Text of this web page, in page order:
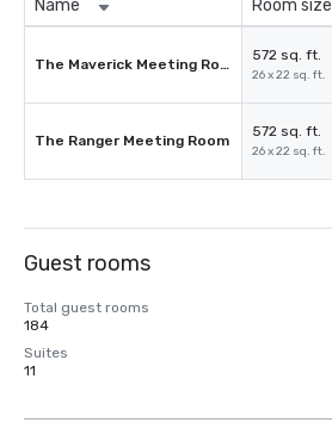
Name Room size
The Maverick Meeting Room
572 sq. ft.
26 x 22 sq. ft.
The Ranger Meeting Room
572 sq. ft.
26 x 22 sq. ft.
Guest rooms
Total guest rooms
184
Suites
11